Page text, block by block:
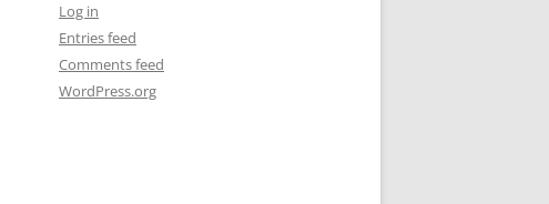
Log in
Entries feed
Comments feed
WordPress.org